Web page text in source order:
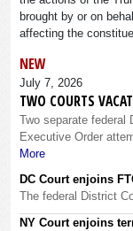
brought by or on
affecting the
NEW
July 7, 2026
TWO COURTS
Two separate federal
Executive Order
More
DC Court enjoins
The federal District
NY Court enjoins